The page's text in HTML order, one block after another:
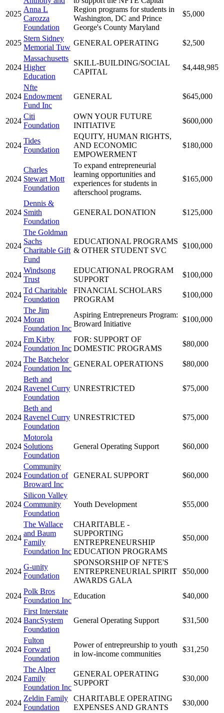
2025
Anna L
Carozza
Foundation
Region programs for students in
Washington, DC and Prince
George's County Maryland
$5,000
2025
Stern Sidney
Memorial Tuw
GENERAL OPERATING $2,500
2024
Massachusetts
Higher
Education
SKILL-BUILDING/SOCIAL
CAPITAL
$4,448,985
2024
Nfte
Endowment
Fund Inc
GENERAL $645,000
2024
Citi
Foundation
OWN YOUR FUTURE
INITIATIVE
$600,000
2024
Tides
Foundation
EQUITY, HUMAN RIGHTS,
AND ECONOMIC
EMPOWERMENT
$180,000
2024
Charles
Stewart Mott
Foundation
To expand entrepreneurial
learning opportunities and
experiences for students in
afterschool programs.
$165,000
2024
Dennis &
Smith
Foundation
GENERAL DONATION $125,000
2024
The Goldman
Sachs
Charitable Gift
Fund
EDUCATIONAL PROGRAMS
& OTHER STUDENT SVC
$100,000
2024
Windsong
Trust
EDUCATIONAL PROGRAM
SUPPORT
$100,000
2024
Td Charitable
Foundation
FINANCIAL SCHOLARS
PROGRAM
$100,000
2024
The Jim
Moran
Foundation Inc
Aspiring Entrepreneurs Program:
Broward Initiative
$100,000
2024
Fm Kirby
Foundation Inc
FOR: SUPPORT OF
DOMESTIC PROGRAMS
$80,000
2024
The Batchelor
Foundation Inc
GENERAL OPERATIONS $80,000
2024
Beth and
Ravenel Curry
Foundation
UNRESTRICTED $75,000
2024
Beth and
Ravenel Curry
Foundation
UNRESTRICTED $75,000
2024
Motorola
Solutions
Foundation
General Operating Support $60,000
2024
Community
Foundation of
Broward Inc
GENERAL SUPPORT $60,000
2024
Silicon Valley
Community
Foundation
Youth Development $55,000
2024
The Wallace
and Baum
Family
Foundation Inc
CHARITABLE -
SUPPORTING
ENTREPRENEURSHIP
EDUCATION PROGRAMS
$50,000
2024
G-unity
Foundation
SPONSORSHIP OF NFTE'S
ENTREPRENEURIAL SPIRIT
AWARDS GALA
$50,000
2024
Polk Bros
Foundation Inc
Education $40,000
2024
First Interstate
BancSystem
Foundation
General Operating Support $31,500
2024
Fulton
Forward
Foundation
Power of entrepreurship to youth
in low-income communities
$31,250
2024
The Alper
Family
Foundation Inc
GENERAL OPERATING
SUPPORT
$30,000
2024
Zeldin Family
Foundation
CHARITABLE OPERATING
EXPENSES AND GRANTS
$30,000